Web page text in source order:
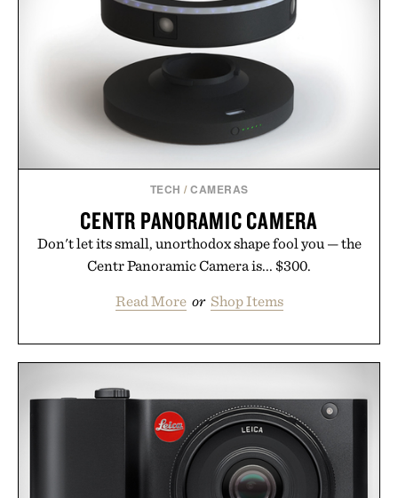
TECH /CAMERAS
CENTR PANORAMIC CAMERA
Don't let its small, unorthodox shape fool you — the
Centr Panoramic Camera is... $300.
Read More or Shop Items